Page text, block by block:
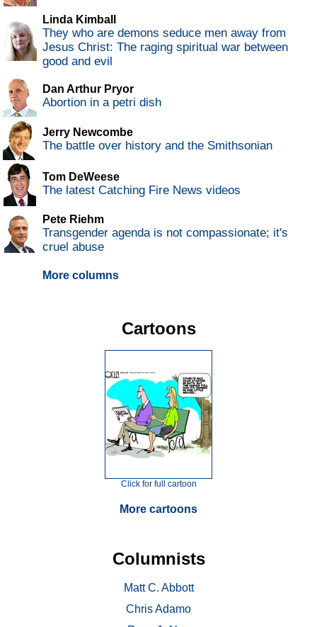
Linda Kimball
They who are demons seduce men away from
Jesus Christ: The raging spiritual war between
good and evil
Dan Arthur Pryor
Abortion in a petri dish
Jerry Newcombe
The battle over history and the Smithsonian
Tom DeWeese
The latest Catching Fire News videos
Pete Riehm
Transgender agenda is not compassionate; it's
cruel abuse
More columns
Cartoons
Click for full cartoon
More cartoons
Columnists
Matt C. Abbott
Chris Adamo